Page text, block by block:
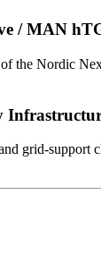
/ MAN
the Nordic
grid-